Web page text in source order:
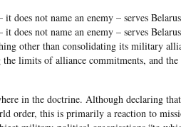
does not name an enemy – serves
does not name an enemy – serves
other than consolidating its military
limits of alliance commitments, and
in the doctrine. Although declaring
order, this is primarily a reaction to